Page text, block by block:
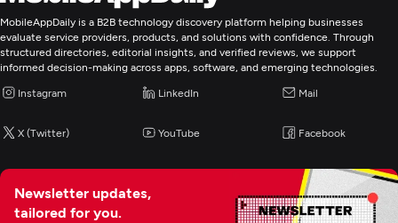
MobileAppDaily is a B2B technology discovery platform helping businesses
evaluate service providers, products, and solutions with confidence. Through
structured directories, editorial insights, and verified reviews, we support
informed decision-making across apps, software, and emerging technologies.
Instagram LinkedIn Mail
X (Twitter) YouTube Facebook
Newsletter updates,
tailored for you.